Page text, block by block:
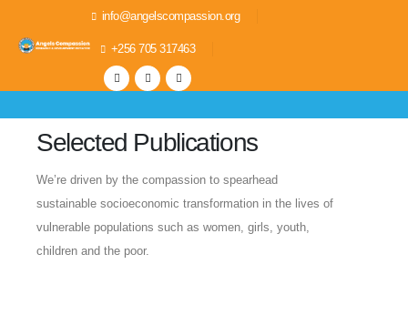
info@angelscompassion.org
+256 705 317463
Selected Publications
We’re driven by the compassion to spearhead
sustainable socioeconomic transformation in the lives of
vulnerable populations such as women, girls, youth,
children and the poor.